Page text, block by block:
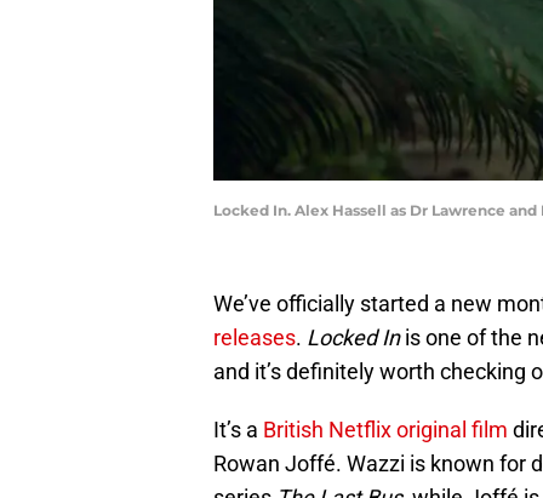
Locked In. Alex Hassell as Dr Lawrence
We’ve officially started a new
releases. Locked Inis one of the
and it’s definitely worth checking
It’s a British Netflix original film
Rowan Joffé. Wazzi is known for